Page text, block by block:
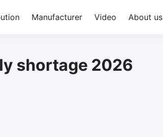
Manufacturer Video About us
shortage 2026